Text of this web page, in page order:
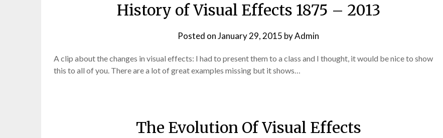
History of Visual Effects 1875 – 2013
Posted onJanuary 29, 2015 byAdmin
A clip about the changes in visual effects: I had to present them to a class and I thought, it would be nice to show
this to all of you. There are a lot of great examples missing but it shows…
The Evolution Of Visual Effects